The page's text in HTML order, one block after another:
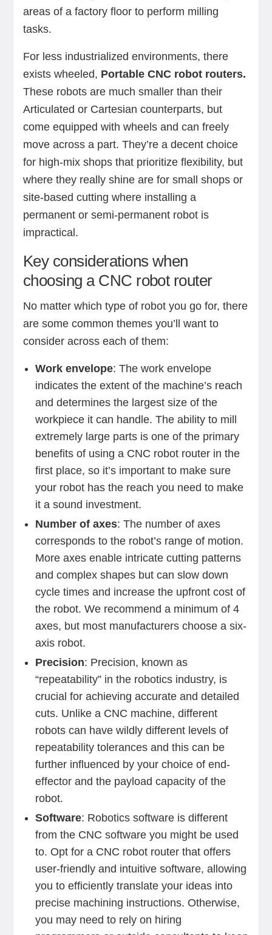
areas of a factory floor to perform milling
tasks.
For less industrialized environments, there
exists wheeled, Portable CNC robot routers.
These robots are much smaller than their
Articulated or Cartesian counterparts, but
come equipped with wheels and can freely
move across a part. They’re a decent choice
for high-mix shops that prioritize flexibility, but
where they really shine are for small shops or
site-based cutting where installing a
permanent or semi-permanent robot is
impractical.
Key considerations when
choosing a CNC robot router
No matter which type of robot you go for, there
are some common themes you’ll want to
consider across each of them:
Work envelope: The work envelope
indicates the extent of the machine’s reach
and determines the largest size of the
workpiece it can handle. The ability to mill
extremely large parts is one of the primary
benefits of using a CNC robot router in the
first place, so it’s important to make sure
your robot has the reach you need to make
it a sound investment.
Number of axes: The number of axes
corresponds to the robot’s range of motion.
More axes enable intricate cutting patterns
and complex shapes but can slow down
cycle times and increase the upfront cost of
the robot. We recommend a minimum of 4
axes, but most manufacturers choose a six-
axis robot.
Precision: Precision, known as
“repeatability” in the robotics industry, is
crucial for achieving accurate and detailed
cuts. Unlike a CNC machine, different
robots can have wildly different levels of
repeatability tolerances and this can be
further influenced by your choice of end-
effector and the payload capacity of the
robot.
Software: Robotics software is different
from the CNC software you might be used
to. Opt for a CNC robot router that offers
user-friendly and intuitive software, allowing
you to efficiently translate your ideas into
precise machining instructions. Otherwise,
you may need to rely on hiring